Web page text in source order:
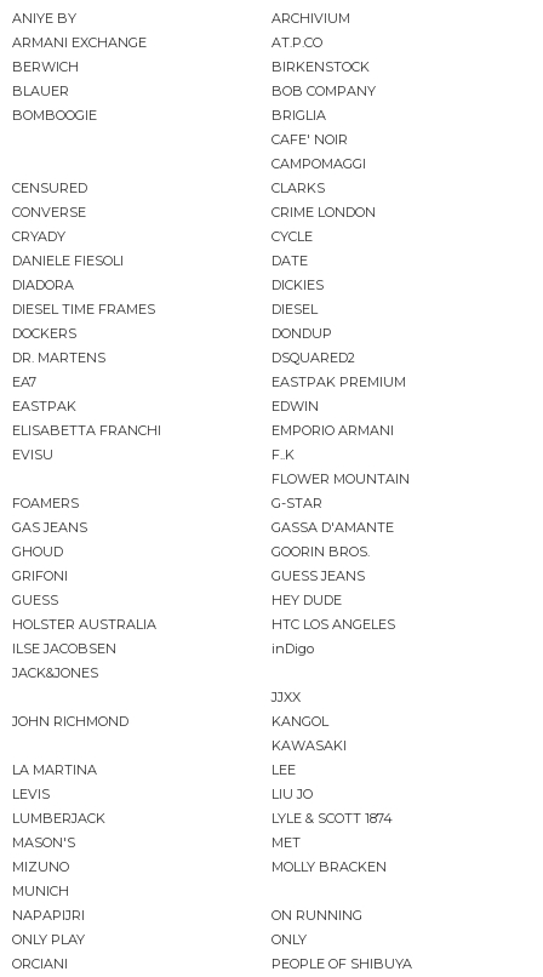
ANIYE BY
ARCHIVIUM
ARMANI EXCHANGE
AT.P.CO
BERWICH
BIRKENSTOCK
BLAUER
BOB COMPANY
BOMBOOGIE
BRIGLIA
CAFE' NOIR
CAMPOMAGGI
CENSURED
CLARKS
CONVERSE
CRIME LONDON
CRYADY
CYCLE
DANIELE FIESOLI
DATE
DIADORA
DICKIES
DIESEL TIME FRAMES
DIESEL
DOCKERS
DONDUP
DR. MARTENS
DSQUARED2
EA7
EASTPAK PREMIUM
EASTPAK
EDWIN
ELISABETTA FRANCHI
EMPORIO ARMANI
EVISU
F..K
FLOWER MOUNTAIN
FOAMERS
G-STAR
GAS JEANS
GASSA D'AMANTE
GHOUD
GOORIN BROS.
GRIFONI
GUESS JEANS
GUESS
HEY DUDE
HOLSTER AUSTRALIA
HTC LOS ANGELES
ILSE JACOBSEN
inDigo
JACK&JONES
JJXX
JOHN RICHMOND
KANGOL
KAWASAKI
LA MARTINA
LEE
LEVIS
LIU JO
LUMBERJACK
LYLE & SCOTT 1874
MASON'S
MET
MIZUNO
MOLLY BRACKEN
MUNICH
NAPAPIJRI
ON RUNNING
ONLY PLAY
ONLY
ORCIANI
PEOPLE OF SHIBUYA